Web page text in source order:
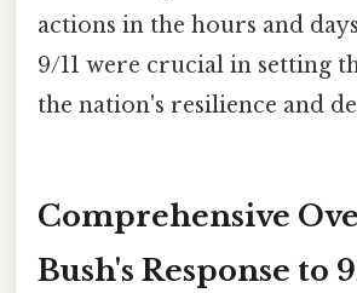
actions in the hours and
9/11 were crucial in setting
the nation's resilience and
Comprehensive
Bush's Response to